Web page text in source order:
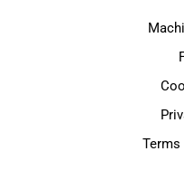
Terms